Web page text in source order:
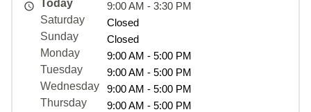
Today
9:00 AM - 3:30 PM
Saturday
Closed
Sunday
Closed
Monday
9:00 AM - 5:00 PM
Tuesday
9:00 AM - 5:00 PM
Wednesday
9:00 AM - 5:00 PM
Thursday
9:00 AM - 5:00 PM